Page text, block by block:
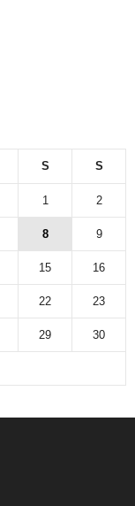
S S
1 2
8 9
15 16
22 23
29 30